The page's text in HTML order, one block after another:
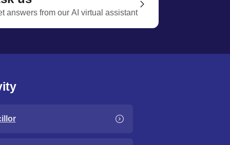
answers from our AI virtual assistant